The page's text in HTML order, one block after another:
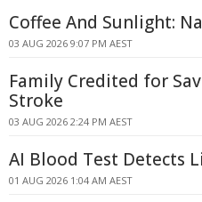
Coffee And Sunlight:
03 AUG 2026 9:07 PM AEST
Family Credited for
Stroke
03 AUG 2026 2:24 PM AEST
AI Blood Test Detects
01 AUG 2026 1:04 AM AEST